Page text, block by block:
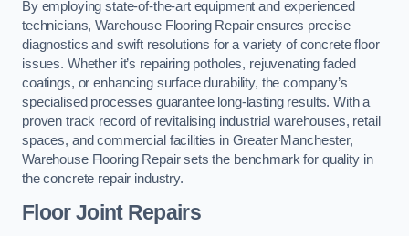
By employing state-of-the-art equipment and experienced
technicians, Warehouse Flooring Repair ensures precise
diagnostics and swift resolutions for a variety of concrete floor
issues. Whether it’s repairing potholes, rejuvenating faded
coatings, or enhancing surface durability, the company’s
specialised processes guarantee long-lasting results. With a
proven track record of revitalising industrial warehouses, retail
spaces, and commercial facilities in Greater Manchester,
Warehouse Flooring Repair sets the benchmark for quality in
the concrete repair industry.
Floor Joint Repairs